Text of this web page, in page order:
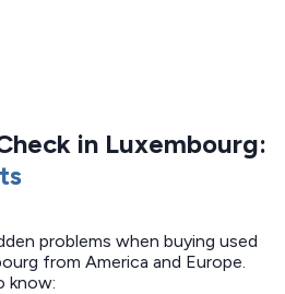
in Luxembourg:
problems when buying used
from America and Europe.
know: